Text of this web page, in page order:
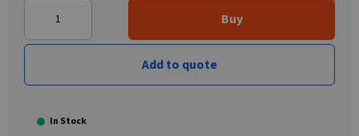
Buy
Add to quote
In Stock